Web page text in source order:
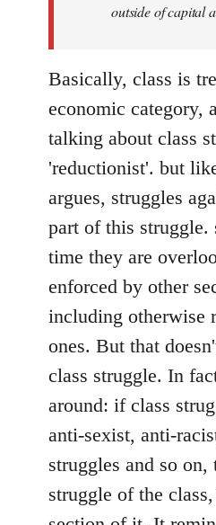
outside of capital
Basically, class is
economic category,
talking about class
'reductionist'. but
argues, struggles
part of this struggle.
time they are
enforced by other
including otherwise
ones. But that
class struggle. In
around: if class
anti-sexist, anti-
struggles and so
struggle of the